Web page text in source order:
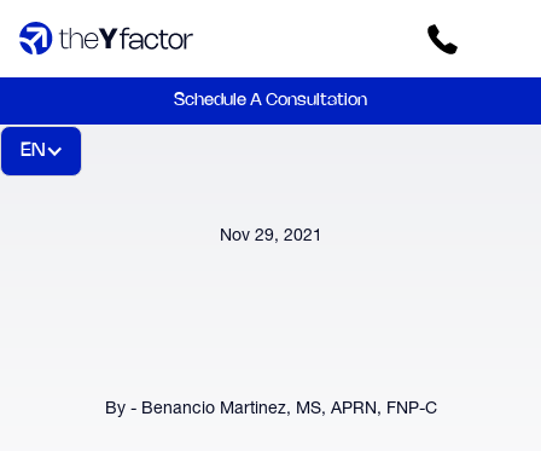
Schedule A Consultation
EN
Nov 29, 2021
By - Benancio Martinez, MS, APRN, FNP-C